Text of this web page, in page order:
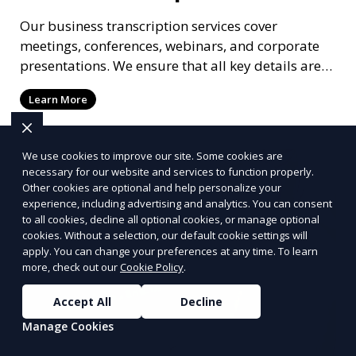
Our business transcription services cover
meetings, conferences, webinars, and corporate
presentations. We ensure that all key details are
accurately transcribed, providing you with a
reliable record of important business discussions.
Our transcriptionists are trained to handle
transcriptions meet the needs of your corporate
environment.
Learn More
We use cookies to improve our site. Some cookies are
necessary for our website and services to function properly.
Other cookies are optional and help personalize your
experience, including advertising and analytics. You can consent
to all cookies, decline all optional cookies, or manage optional
cookies. Without a selection, our default cookie settings will
apply. You can change your preferences at any time. To learn
more, check out ourCookie Policy.
Accept All
Decline
Manage Cookies